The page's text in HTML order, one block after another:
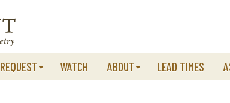
REQUEST WATCH ABOUT LEAD TIMES